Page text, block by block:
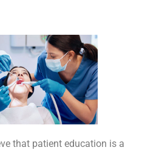
that patient education is a